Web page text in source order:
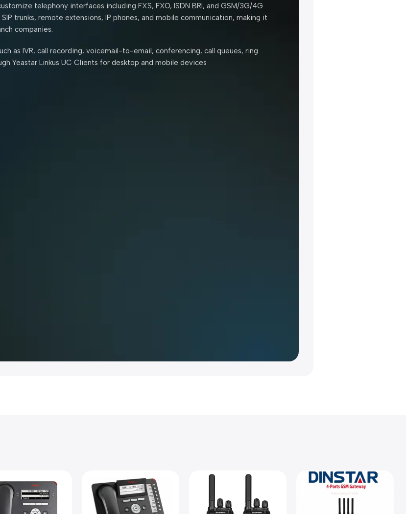
telephony interfaces including FXS, FXO, ISDN BRI, and GSM/3G/4G
trunks, remote extensions, IP phones, and mobile communication, making it
companies.
as IVR, call recording, voicemail-to-email, conferencing, call queues, ring
Yeastar Linkus UC Clients for desktop and mobile devices